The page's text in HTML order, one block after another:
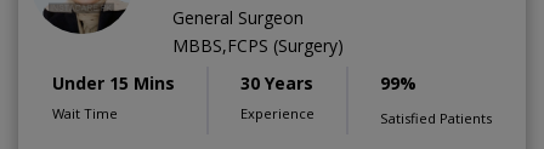
General Surgeon
MBBS,FCPS (Surgery)
Under 15 Mins
Wait Time
30 Years
Experience
99%
Satisfied Patients